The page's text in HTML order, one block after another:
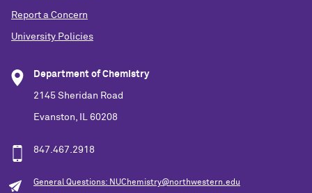
Report a Concern
University Policies
Department of Chemistry
2145 Sheridan Road
Evanston, IL 60208
847.467.2918
General Questions: NUChemistry@northwestern.edu